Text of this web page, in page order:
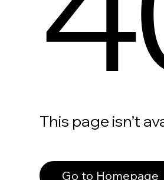
This page isn’t
Go to Homepage